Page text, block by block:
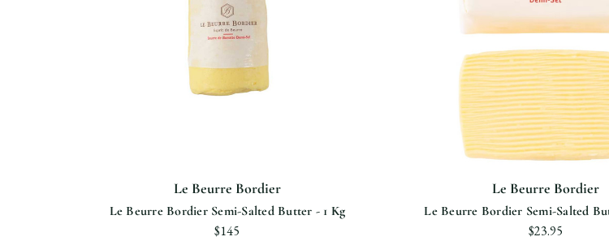
Le Beurre Bordier
Le Beurre Bordier Semi-Salted Butter - 1 Kg
$145
Le Beurre Bordier
Le Beurre Bordier Semi-Salted
$23.95